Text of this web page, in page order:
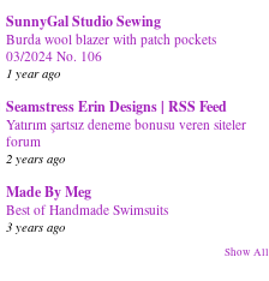
SunnyGal Studio Sewing
Burda wool blazer with patch pockets
03/2024 No. 106
1 year ago
Seamstress Erin Designs | RSS Feed
Yatırım şartsız deneme bonusu veren siteler
forum
2 years ago
Made By Meg
Best of Handmade Swimsuits
3 years ago
Show All